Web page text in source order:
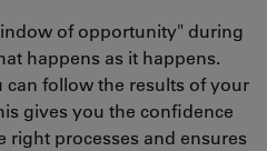
of opportunity" during
happens as it happens.
can follow the results of your
gives you the confidence
right processes and ensures